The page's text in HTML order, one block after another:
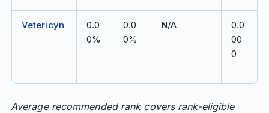
Vetericyn
0.0
0%
0.0
0%
N/A
0.0
00
0
Average recommended rank covers rank-eligible